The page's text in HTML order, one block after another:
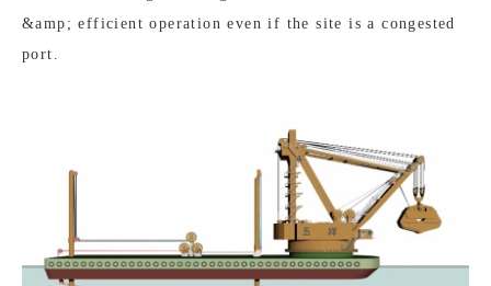
&amp; efficient operation even if the site is a congested
port.